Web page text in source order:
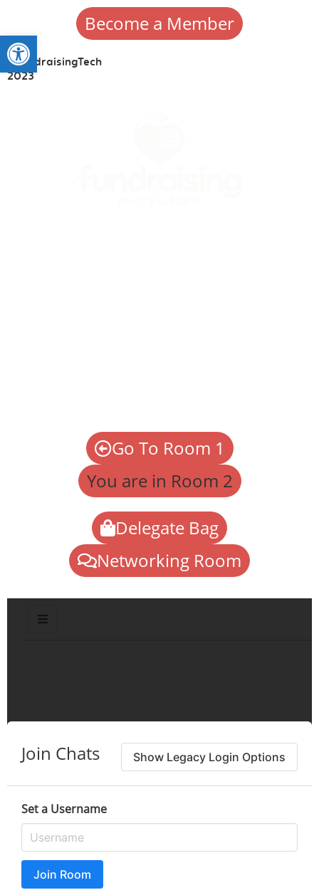
Open toolbar
#FundraisingTech
2023
Become a Member
Go To Room 1
You are in Room 2
Delegate Bag
Networking Room